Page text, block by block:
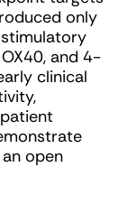
only
and 4-
clinical
open